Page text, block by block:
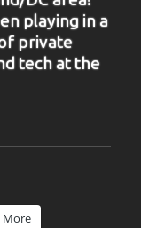
playing in a
private
tech at the
More